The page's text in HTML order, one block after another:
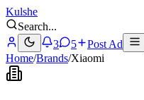
Kulshe
Search...
3
5
Post Ad
Home/Brands/Xiaomi